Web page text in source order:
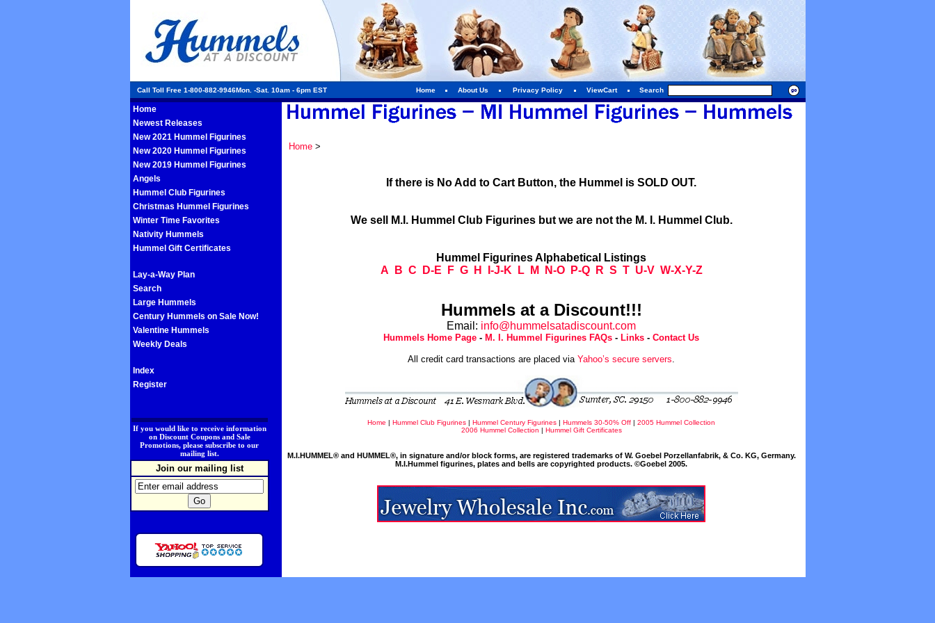
Call Toll Free 1-800-882-9946Mon. -Sat. 10am - 6pm EST Home About Us Privacy Policy ViewCart Search
Home
Newest Releases
New 2021 Hummel Figurines
New 2020 Hummel Figurines
New 2019 Hummel Figurines
Angels
Hummel Club Figurines
Christmas Hummel Figurines
Winter Time Favorites
Nativity Hummels
Hummel Gift Certificates
Lay-a-Way Plan
Search
Large Hummels
Century Hummels on Sale Now!
Valentine Hummels
Weekly Deals
Index
Register
If you would like to receive information
on Discount Coupons and Sale
Promotions, please subscribe to our
mailing list.
Join our mailing list
Home>
If there is No Add to Cart Button, the Hummel is SOLD OUT.
We sell M.I. Hummel Club Figurines but we are not the M. I. Hummel Club.
Hummel Figurines Alphabetical Listings
A
B C D-E F G H I-J-K L M N-O P-Q R S T U-V W-X-Y-Z
Hummels at a Discount!!!
Email: info@hummelsatadiscount.com
Hummels Home Page - M. I. Hummel Figurines FAQs - Links - Contact Us
All credit card transactions are placed via Yahoo’s secure servers.
Home | Hummel Club Figurines | Hummel Century Figurines | Hummels 30-50% Off | 2005 Hummel Collection
2006 Hummel Collection | Hummel Gift Certificates
M.I.HUMMEL® and HUMMEL®, in signature and/or block forms, are registered trademarks of W. Goebel Porzellanfabrik, & Co. KG, Germany.
M.I.Hummel figurines, plates and bells are copyrighted products. ©Goebel 2005.